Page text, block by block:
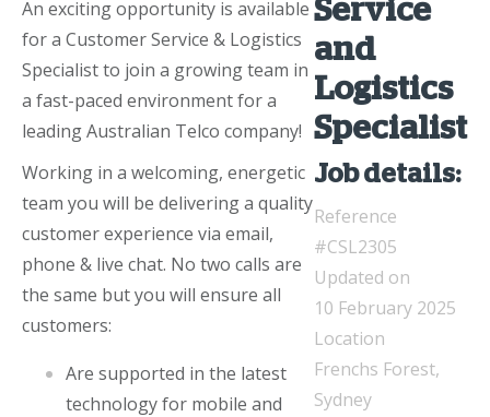
An exciting opportunity is available
for a Customer Service & Logistics
Specialist to join a growing team in
a fast-paced environment for a
leading Australian Telco company!
Working in a welcoming, energetic
team you will be delivering a quality
customer experience via email,
phone & live chat. No two calls are
the same but you will ensure all
customers:
Are supported in the latest
technology for mobile and
Service
and
Logistics
Specialist
Job details:
Reference
#CSL2305
Updated on
10 February 2025
Location
Frenchs Forest,
Sydney